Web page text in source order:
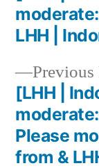
Previous
[LHH |
Please
from &
LHH |